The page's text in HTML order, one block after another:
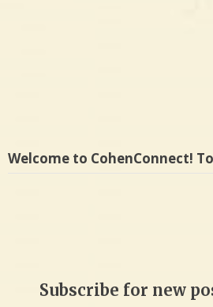
Welcome to CohenConnect!
Subscribe for new